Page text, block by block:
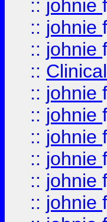
:: johnie
:: johnie
:: johnie
::
:: johnie
:: johnie
:: johnie
:: johnie
:: johnie
:: johnie